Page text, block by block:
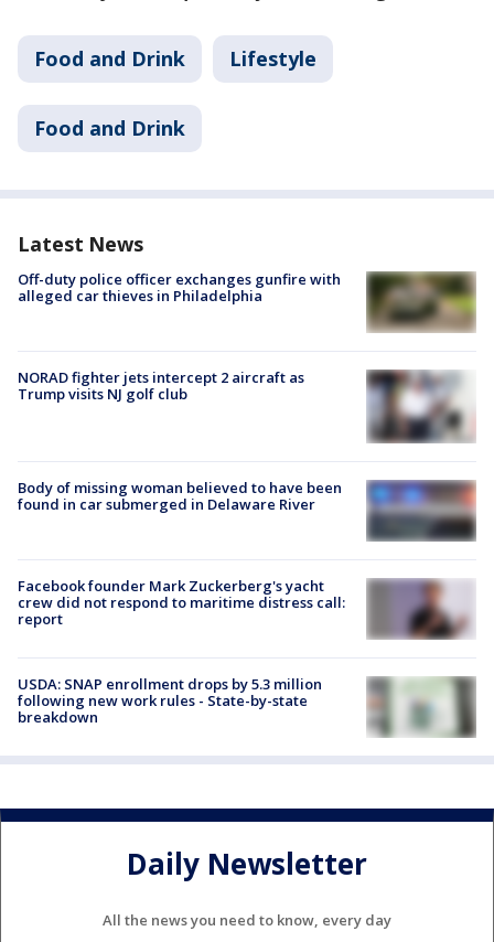
Food and Drink Lifestyle
Food and Drink
Latest News
Off-duty police officer exchanges gunfire with
alleged car thieves in Philadelphia
NORAD fighter jets intercept 2 aircraft as
Trump visits NJ golf club
Body of missing woman believed to have been
found in car submerged in Delaware River
Facebook founder Mark Zuckerberg's yacht
crew did not respond to maritime distress call:
report
USDA: SNAP enrollment drops by 5.3 million
following new work rules - State-by-state
breakdown
Daily Newsletter
All the news you need to know, every day